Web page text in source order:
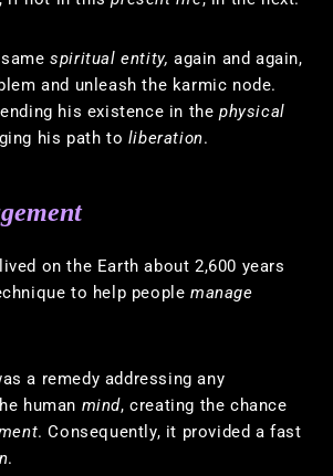
samespiritual entity, again and again,
and unleash the karmic node.
his existence in thephysical
his path to liberation.
on the Earth about 2,600 years
to help peoplemanage
a remedy addressing any
human mind, creating the chance
. Consequently, it provided a fast
.